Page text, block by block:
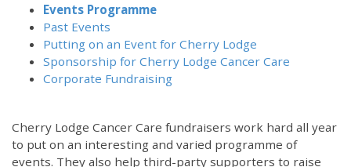
Events Programme
Past Events
Putting on an Event for Cherry Lodge
Sponsorship for Cherry Lodge Cancer Care
Corporate Fundraising
Cherry Lodge Cancer Care fundraisers work hard all year
to put on an interesting and varied programme of
events. They also help third-party supporters to raise